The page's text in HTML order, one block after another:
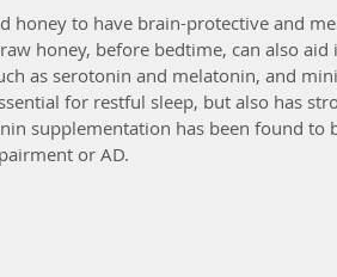
honey to have brain-protective and
honey, before bedtime, can also
as serotonin and melatonin, and
for restful sleep, but also has
supplementation has been found
or AD.